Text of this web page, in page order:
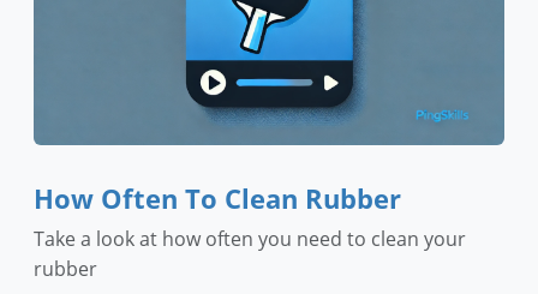
How Often To Clean Rubber
Take a look at how often you need to clean your
rubber